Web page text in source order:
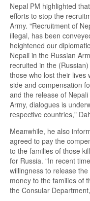
Nepal PM highlighted
efforts to stop the
Army. "Recruitment of
illegal, has been
heightened our
Nepali in the Russian
recruited in the
those who lost their lives
side and compensation
and the release of
Army, dialogues is
respective countries,"
Meanwhile, he also
agreed to pay the
to the families of those
for Russia. "In recent
willingness to release
money to the families of
the Consular